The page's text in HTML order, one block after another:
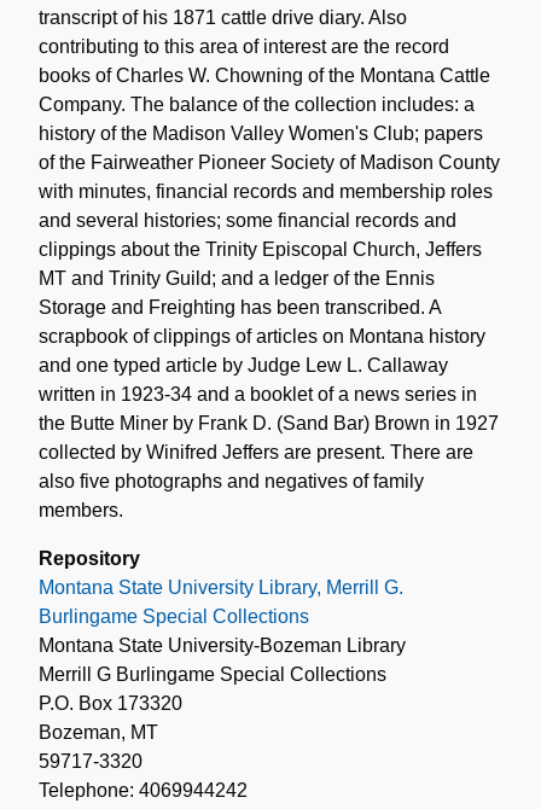
transcript of his 1871 cattle drive diary. Also
contributing to this area of interest are the record
books of Charles W. Chowning of the Montana Cattle
Company. The balance of the collection includes: a
history of the Madison Valley Women's Club; papers
of the Fairweather Pioneer Society of Madison County
with minutes, financial records and membership roles
and several histories; some financial records and
clippings about the Trinity Episcopal Church, Jeffers
MT and Trinity Guild; and a ledger of the Ennis
Storage and Freighting has been transcribed. A
scrapbook of clippings of articles on Montana history
and one typed article by Judge Lew L. Callaway
written in 1923-34 and a booklet of a news series in
the Butte Miner by Frank D. (Sand Bar) Brown in 1927
collected by Winifred Jeffers are present. There are
also five photographs and negatives of family
members.
Repository
Montana State University Library, Merrill G.
Burlingame Special Collections
Montana State University-Bozeman Library
Merrill G Burlingame Special Collections
P.O. Box 173320
Bozeman, MT
59717-3320
Telephone: 4069944242